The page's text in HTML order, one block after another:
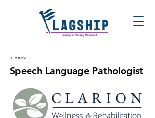
< Back
Speech Language Pathologist